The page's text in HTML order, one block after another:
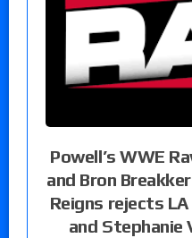
Powell’s WWE
and Bron
Reigns rejects
and Stephanie